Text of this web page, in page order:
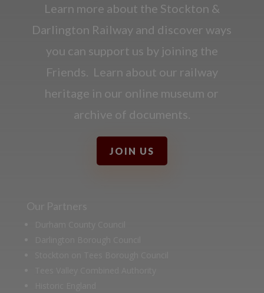
Learn more about the Stockton &
Darlington Railway and discover ways
you can support us by joining the
Friends. Learn about our railway
heritage in our online museum or
archive of documents.
JOIN US